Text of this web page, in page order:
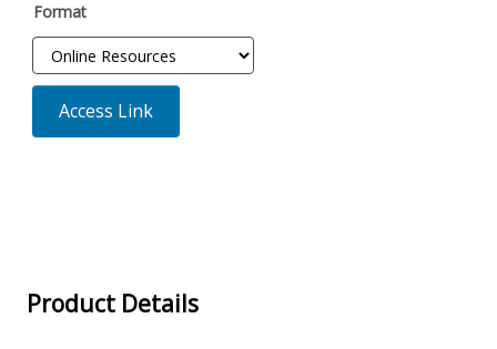
Format
Access Link
Product Details